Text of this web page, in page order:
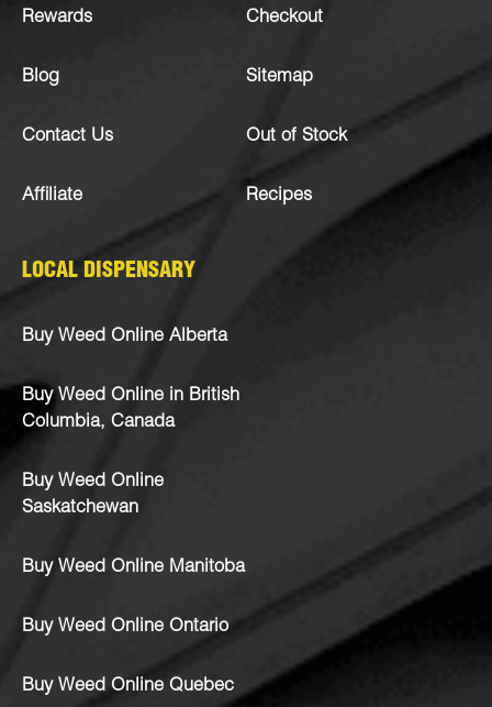
Rewards
Blog
Contact Us
Affiliate
Checkout
Sitemap
Out of Stock
Recipes
LOCAL DISPENSARY
Buy Weed Online Alberta
Buy Weed Online in British
Columbia, Canada
Buy Weed Online
Saskatchewan
Buy Weed Online Manitoba
Buy Weed Online Ontario
Buy Weed Online Quebec